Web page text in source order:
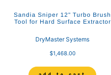
Sandia Sniper 12" Turbo Brush
Tool for Hard Surface Extractor
DryMaster Systems
$1,468.00